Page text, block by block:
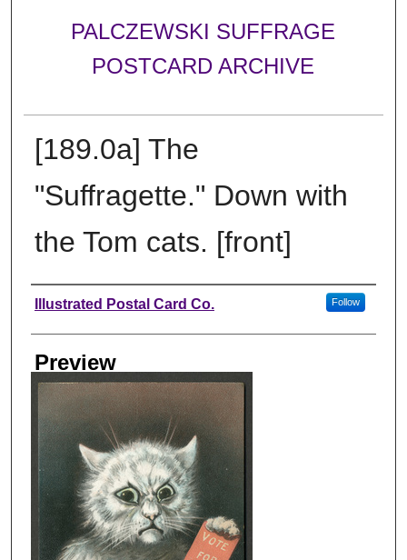
PALCZEWSKI SUFFRAGE
POSTCARD ARCHIVE
[189.0a] The
"Suffragette." Down with
the Tom cats. [front]
Creator
Illustrated Postal Card Co. Follow
Preview